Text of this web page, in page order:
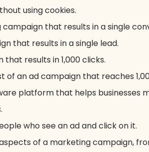
using cookies.
that results in a single
that results in a single lead.
results in 1,000 clicks.
of an ad campaign that reaches
platform that helps businesses
who see an ad and click on it.
of a marketing campaign,